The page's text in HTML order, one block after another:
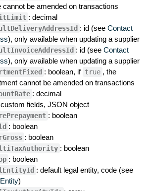
cannot be amended on transactions
: decimal
: id (see Contact
), only available when updating a supplier
: id (see Contact
), only available when updating a supplier
: boolean, if true , the
cannot be amended on transactions
: decimal
fields, JSON object
: boolean
: boolean
: boolean
: boolean
: boolean
: default legal entity, code (see
)